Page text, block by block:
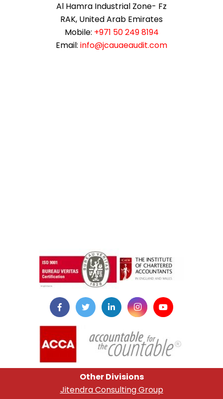
Al Hamra Industrial Zone- Fz
RAK, United Arab Emirates
Mobile: +971 50 249 8194
Email: info@jcauaeaudit.com
Other Divisions
Jitendra Consulting Group